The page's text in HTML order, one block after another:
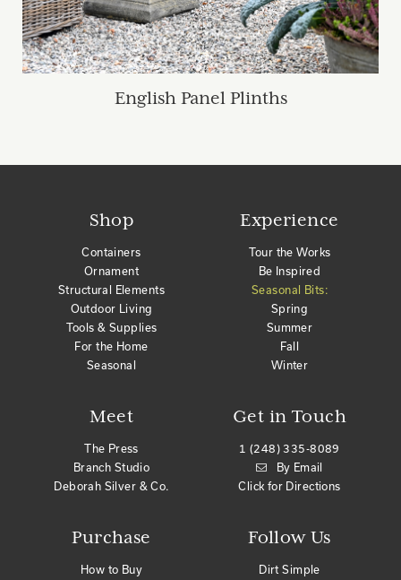
English Panel Plinths
Shop
Containers
Ornament
Structural Elements
Outdoor Living
Tools & Supplies
For the Home
Seasonal
Meet
The Press
Branch Studio
Deborah Silver & Co.
Purchase
How to Buy
Get in Touch
1 (248) 335-8089
By Email
Click for Directions
Experience
Tour the Works
Be Inspired
Seasonal Bits:
Spring
Summer
Fall
Winter
Follow Us
Dirt Simple